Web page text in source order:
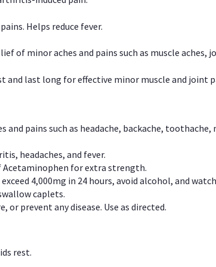
Helps reduce fever.
of minor aches and pains such as muscle
and last long for effective minor muscle and joint
and pains such as headache, backache,
headaches, and fever.
Acetaminophen for extra strength.
4,000mg in 24 hours, avoid alcohol, and
caplets.
prevent any disease. Use as directed.
rest.